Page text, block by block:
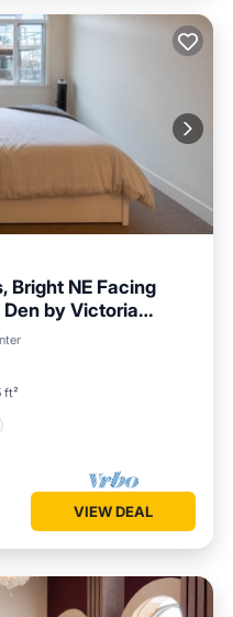
Bright NE Facing
by Victoria
ft²
VIEW DEAL